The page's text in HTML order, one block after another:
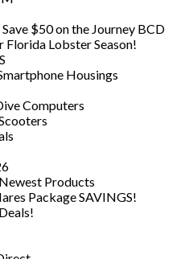
$50 on the Journey BCD
Florida Lobster Season!
Housings
Computers
Products
Package SAVINGS!